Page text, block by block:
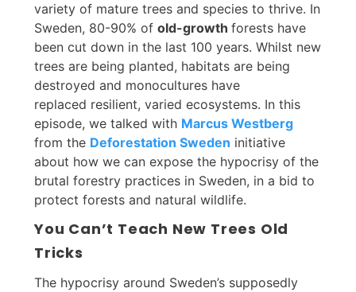
variety of mature trees and species to thrive. In
Sweden, 80-90% of old-growth forests have
been cut down in the last 100 years. Whilst new
trees are being planted, habitats are being
destroyed and monocultures have
replaced resilient, varied ecosystems. In this
episode, we talked with Marcus Westberg
from the Deforestation Sweden initiative
about how we can expose the hypocrisy of the
brutal forestry practices in Sweden, in a bid to
protect forests and natural wildlife.
You Can’t Teach New Trees Old
Tricks
The hypocrisy around Sweden’s supposedly